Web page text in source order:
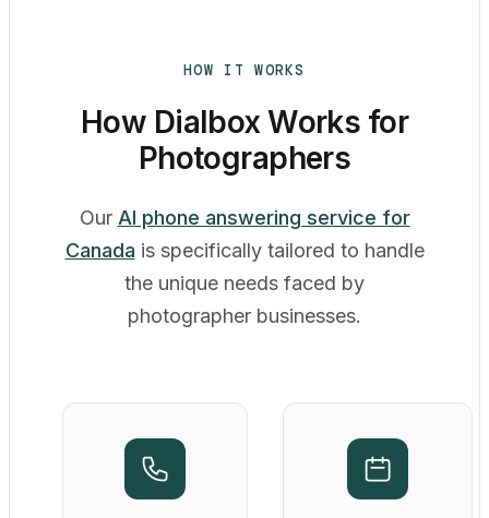
HOW IT WORKS
How Dialbox Works for
Photographers
Our AI phone answering service for
Canada is specifically tailored to handle
the unique needs faced by
photographer businesses.